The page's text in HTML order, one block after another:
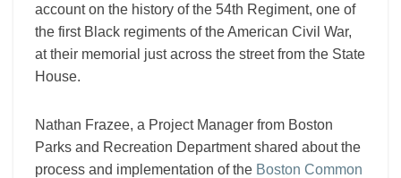
account on the history of the 54th Regiment, one of
the first Black regiments of the American Civil War,
at their memorial just across the street from the State
House.
Nathan Frazee, a Project Manager from Boston
Parks and Recreation Department shared about the
process and implementation of the Boston Common